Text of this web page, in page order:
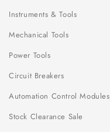
Instruments & Tools
Mechanical Tools
Power Tools
Circuit Breakers
Automation Control Modules
Stock Clearance Sale